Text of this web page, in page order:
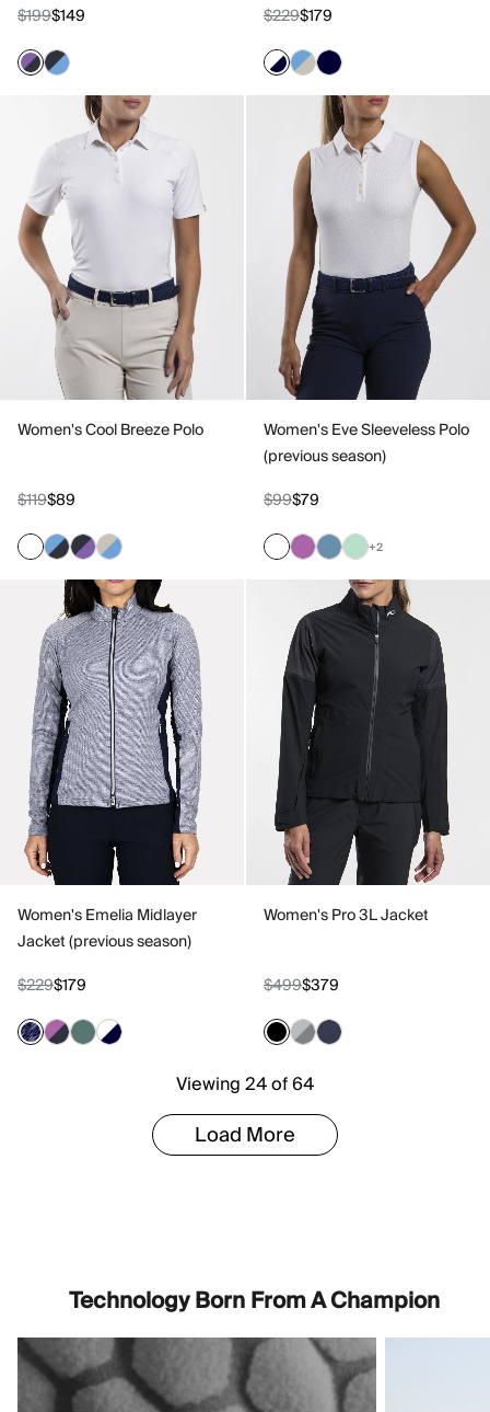
$199$149 $229$179
Women's Cool Breeze Polo
$119$89
Women's Eve Sleeveless Polo
(previous season)
$99$79
+2
Women's Emelia Midlayer
Jacket (previous season)
$229$179
Women's Pro 3L Jacket
$499$379
Viewing 24 of 64
Load More
Technology Born From A Champion